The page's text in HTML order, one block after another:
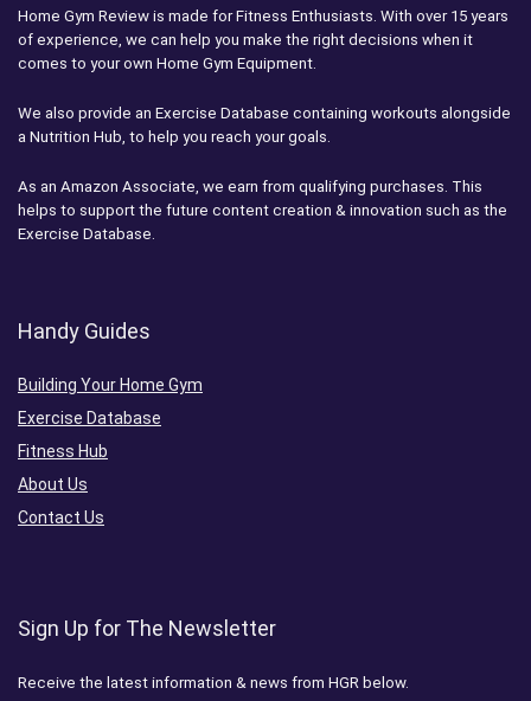
Home Gym Review is made for Fitness Enthusiasts. With over 15 years
of experience, we can help you make the right decisions when it
comes to your own Home Gym Equipment.
We also provide an Exercise Database containing workouts alongside
a Nutrition Hub, to help you reach your goals.
As an Amazon Associate, we earn from qualifying purchases. This
helps to support the future content creation & innovation such as the
Exercise Database.
Handy Guides
Building Your Home Gym
Exercise Database
Fitness Hub
About Us
Contact Us
Sign Up for The Newsletter
Receive the latest information & news from HGR below.